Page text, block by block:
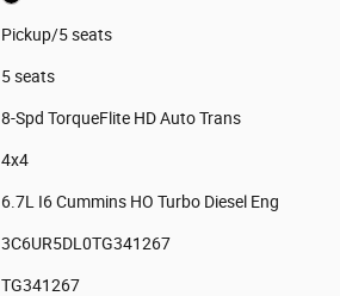
Pickup/5 seats
5 seats
8-Spd TorqueFlite HD Auto Trans
4x4
6.7L I6 Cummins HO Turbo Diesel Eng
3C6UR5DL0TG341267
TG341267